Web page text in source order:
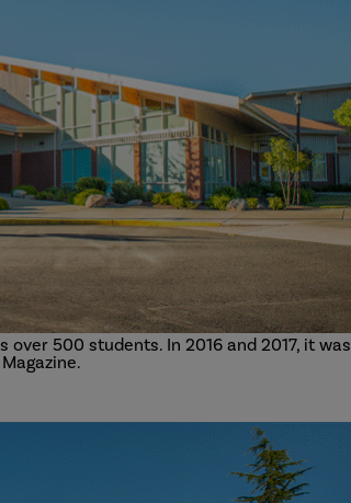
500 students. In 2016 and 2017, it was